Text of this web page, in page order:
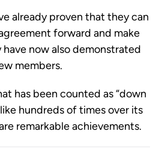
already proven that they can
forward and make
have now also demonstrated
members.
has been counted as “down
hundreds of times over its
remarkable achievements.